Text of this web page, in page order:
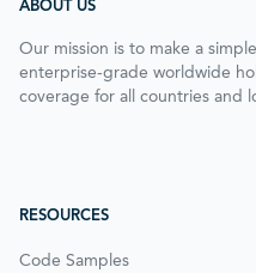
ABOUT US
Our mission is to make a
enterprise-grade worldwide
coverage for all countries and
RESOURCES
Code Samples